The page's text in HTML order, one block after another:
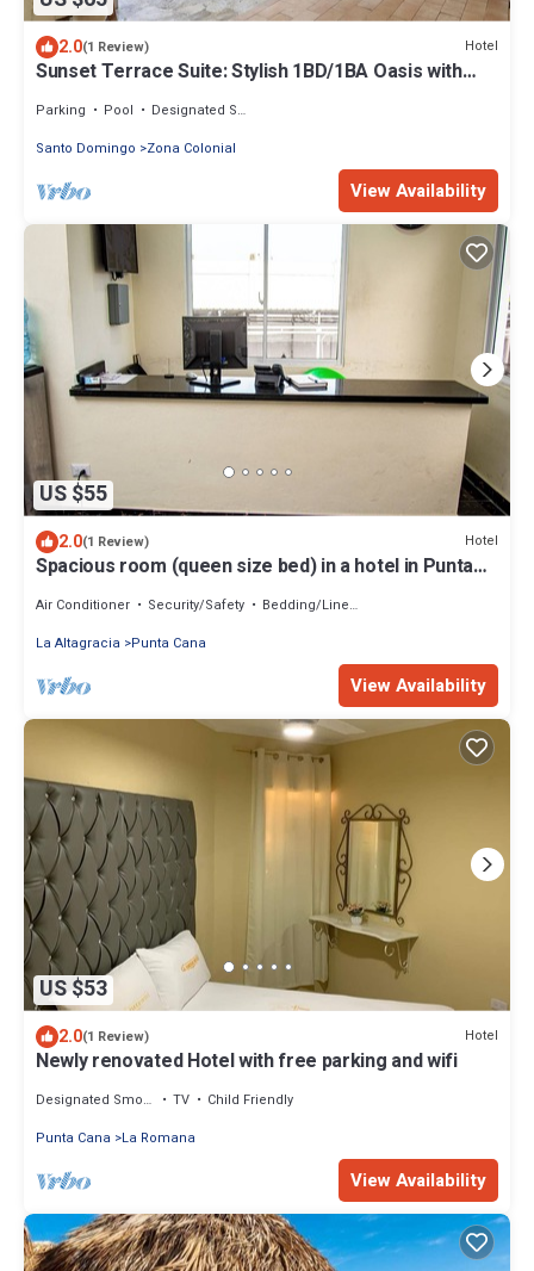
2.0(1 Review) Hotel
Sunset Terrace Suite: Stylish 1BD/1BA Oasis with
Parking Pool
Designated Smoking Area
Santo Domingo
Zona Colonial
View Availability
US $55
2.0(1 Review) Hotel
Spacious room (queen size bed) in a hotel in Punta
Air Conditioner Security/Safety
Bedding/Linens
La Altagracia
Punta Cana
View Availability
US $53
2.0(1 Review) Hotel
Newly renovated Hotel with free parking and wifi
Designated Smoking Area TV
Child Friendly
Punta Cana
La Romana
View Availability